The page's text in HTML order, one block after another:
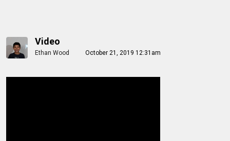
Video
Ethan Wood October 21, 2019 12:31am